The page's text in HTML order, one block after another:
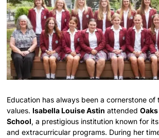
Education has always been a cornerstone
values. Isabella Louise Astin attended
School, a prestigious institution known for
and extracurricular programs. During her